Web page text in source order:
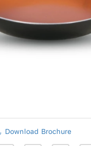
Download Brochure